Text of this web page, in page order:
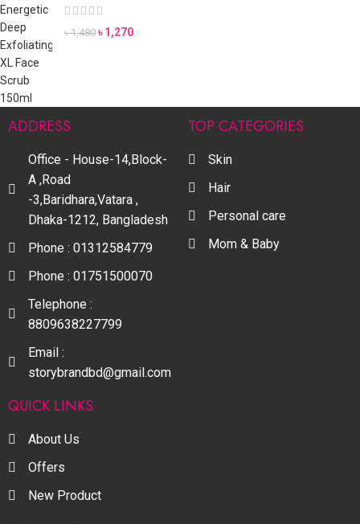
৳1,480 ৳1,270
ADDRESS
Office - House-14,Block-
A ,Road
-3,Baridhara,Vatara ,
Dhaka-1212, Bangladesh
Phone : 01312584779
Phone : 01751500070
Telephone :
8809638227799
Email :
storybrandbd@gmail.com
TOP CATEGORIES
Skin
Hair
Personal care
Mom & Baby
QUICK LINKS
About Us
Offers
New Product